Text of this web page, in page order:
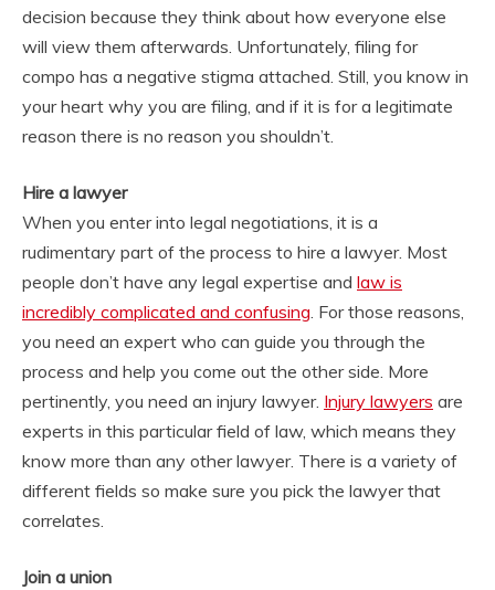
decision because they think about how everyone else
will view them afterwards. Unfortunately, filing for
compo has a negative stigma attached. Still, you know in
your heart why you are filing, and if it is for a legitimate
reason there is no reason you shouldn’t.
Hire a lawyer
When you enter into legal negotiations, it is a
rudimentary part of the process to hire a lawyer. Most
people don’t have any legal expertise and law is
incredibly complicated and confusing. For those reasons,
you need an expert who can guide you through the
process and help you come out the other side. More
pertinently, you need an injury lawyer. Injury lawyers are
experts in this particular field of law, which means they
know more than any other lawyer. There is a variety of
different fields so make sure you pick the lawyer that
correlates.
Join a union